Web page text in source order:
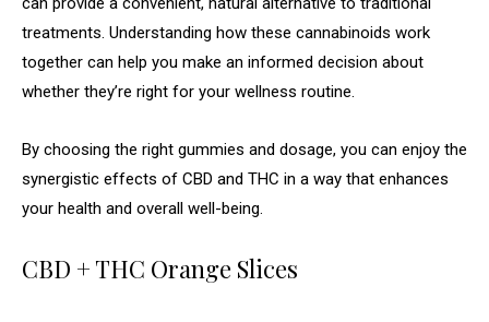
treatments. Understanding how these cannabinoids work
together can help you make an informed decision about
whether they’re right for your wellness routine.
By choosing the right gummies and dosage, you can enjoy the
synergistic effects of CBD and THC in a way that enhances
your health and overall well-being.
CBD + THC Orange Slices